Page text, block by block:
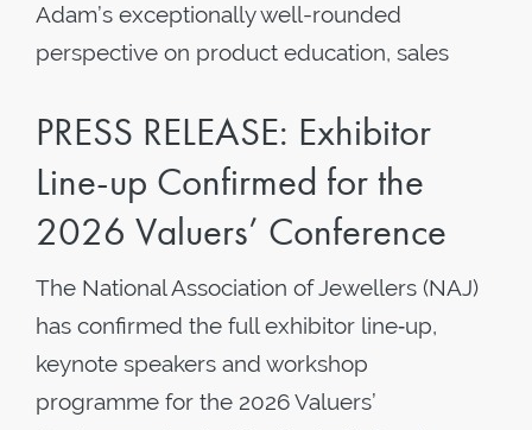
Adam’s exceptionally well-rounded
perspective on product education, sales
PRESS RELEASE: Exhibitor
Line-up Confirmed for the
2026 Valuers’ Conference
The National Association of Jewellers (NAJ)
has confirmed the full exhibitor line‑up,
keynote speakers and workshop
programme for the 2026 Valuers’